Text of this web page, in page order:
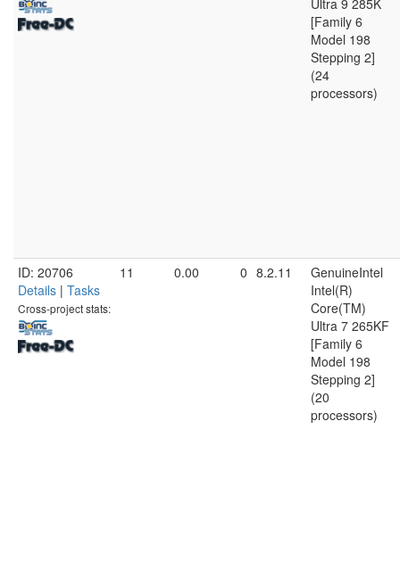
Ultra 9 285K
[Family 6
Model 198
Stepping 2]
(24
processors)
ID: 20706
Details | Tasks
Cross-project stats:
11 0.00 0 8.2.11
GenuineIntel
Intel(R)
Core(TM)
Ultra 7 265KF
[Family 6
Model 198
Stepping 2]
(20
processors)